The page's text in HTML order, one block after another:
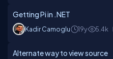
Getting Pi in .NET
Kadir Camoglu 19y 5.4k
Alternate way to view source